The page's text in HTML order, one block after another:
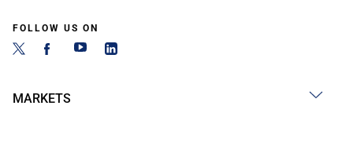
FOLLOW US ON
MARKETS